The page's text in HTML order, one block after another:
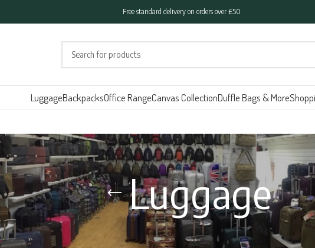
Free standard delivery on orders over £50
LuggageBackpacksOffice RangeCanvas CollectionDuffle Bags & More
Luggage